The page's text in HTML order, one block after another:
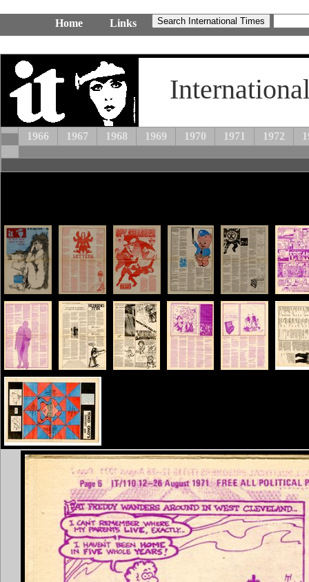
Home Links
1966 1967 1968 1969 1970 1971 1972